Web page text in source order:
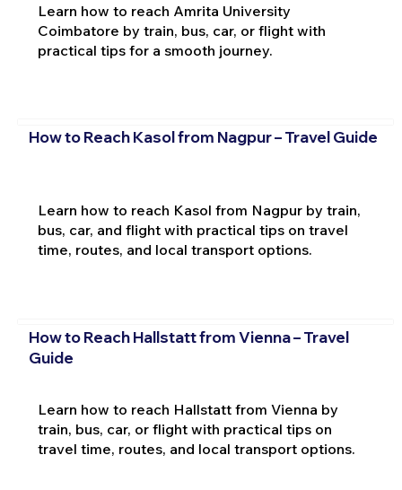
Learn how to reach Amrita University
Coimbatore by train, bus, car, or flight with
practical tips for a smooth journey.
How to Reach Kasol from Nagpur – Travel Guide
Learn how to reach Kasol from Nagpur by train,
bus, car, and flight with practical tips on travel
time, routes, and local transport options.
How to Reach Hallstatt from Vienna – Travel
Guide
Learn how to reach Hallstatt from Vienna by
train, bus, car, or flight with practical tips on
travel time, routes, and local transport options.